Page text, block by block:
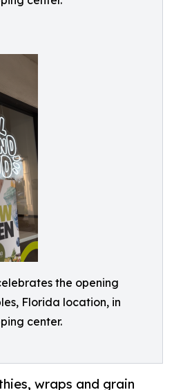
the opening
Florida location, in
center.
wraps and grain